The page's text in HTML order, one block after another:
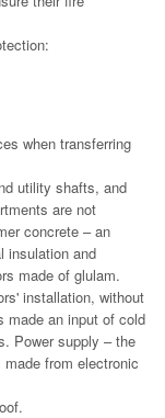
when transferring
utility shafts, and
are not
concrete – an
insulation and
made of glulam.
installation, without
made an input of cold
Power supply – the
from electronic